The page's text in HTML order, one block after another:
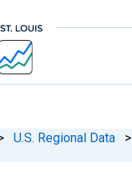
U.S. Regional Data >